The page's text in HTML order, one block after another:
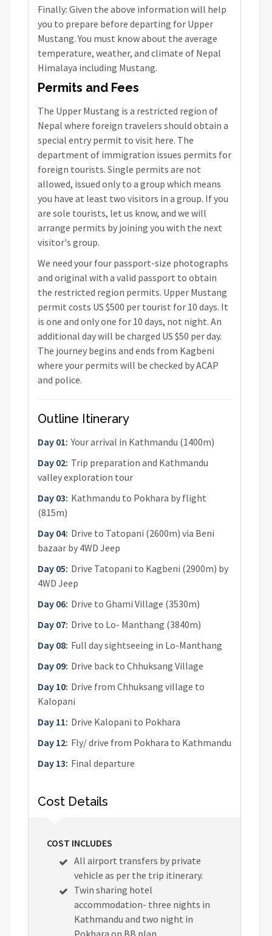
Finally: Given the above information will help
you to prepare before departing for Upper
Mustang. You must know about the average
temperature, weather, and climate of Nepal
Himalaya including Mustang.
Permits and Fees
The Upper Mustang is a restricted region of
Nepal where foreign travelers should obtain a
special entry permit to visit here. The
department of immigration issues permits for
foreign tourists. Single permits are not
allowed, issued only to a group which means
you have at least two visitors in a group. If you
are sole tourists, let us know, and we will
arrange permits by joining you with the next
visitor's group.
We need your four passport-size photographs
and original with a valid passport to obtain
the restricted region permits. Upper Mustang
permit costs US $500 per tourist for 10 days. It
is one and only one for 10 days, not night. An
additional day will be charged US $50 per day.
The journey begins and ends from Kagbeni
where your permits will be checked by ACAP
and police.
Outline Itinerary
Day 01: Your arrival in Kathmandu (1400m)
Day 02: Trip preparation and Kathmandu
valley exploration tour
Day 03: Kathmandu to Pokhara by flight
(815m)
Day 04: Drive to Tatopani (2600m) via Beni
bazaar by 4WD Jeep
Day 05: Drive Tatopani to Kagbeni (2900m) by
4WD Jeep
Day 06: Drive to Ghami Village (3530m)
Day 07: Drive to Lo- Manthang (3840m)
Day 08: Full day sightseeing in Lo-Manthang
Day 09: Drive back to Chhuksang Village
Day 10: Drive from Chhuksang village to
Kalopani
Day 11: Drive Kalopani to Pokhara
Day 12: Fly/ drive from Pokhara to Kathmandu
Day 13: Final departure
Cost Details
COST INCLUDES
All airport transfers by private
vehicle as per the trip itinerary.
Twin sharing hotel
accommodation- three nights in
Kathmandu and two night in
Pokhara on BB plan.